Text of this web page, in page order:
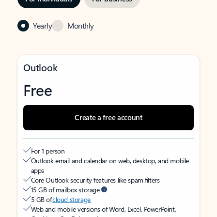
Yearly Monthly
Outlook
Free
Create a free account
For 1 person
Outlook email and calendar on web, desktop, and mobile
apps
Core Outlook security features like spam filters
15 GB of mailbox storage
5 GB ofcloud storage
Web and mobile versions of Word, Excel, PowerPoint,